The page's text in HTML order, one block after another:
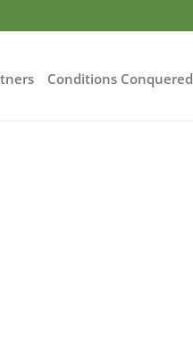
Conditions Conquered